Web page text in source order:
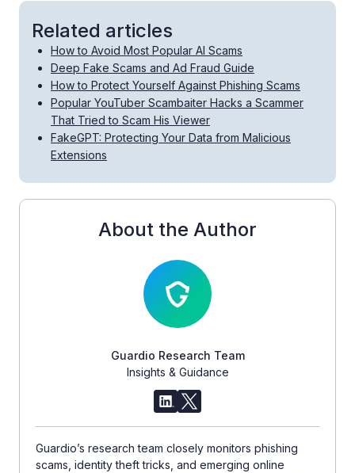
Related articles
How to Avoid Most Popular AI Scams
Deep Fake Scams and Ad Fraud Guide
How to Protect Yourself Against Phishing Scams
Popular YouTuber Scambaiter Hacks a Scammer
That Tried to Scam His Viewer
FakeGPT: Protecting Your Data from Malicious
Extensions
About the Author
Guardio Research Team
Insights & Guidance
Guardio’s research team closely monitors phishing
scams, identity theft tricks, and emerging online